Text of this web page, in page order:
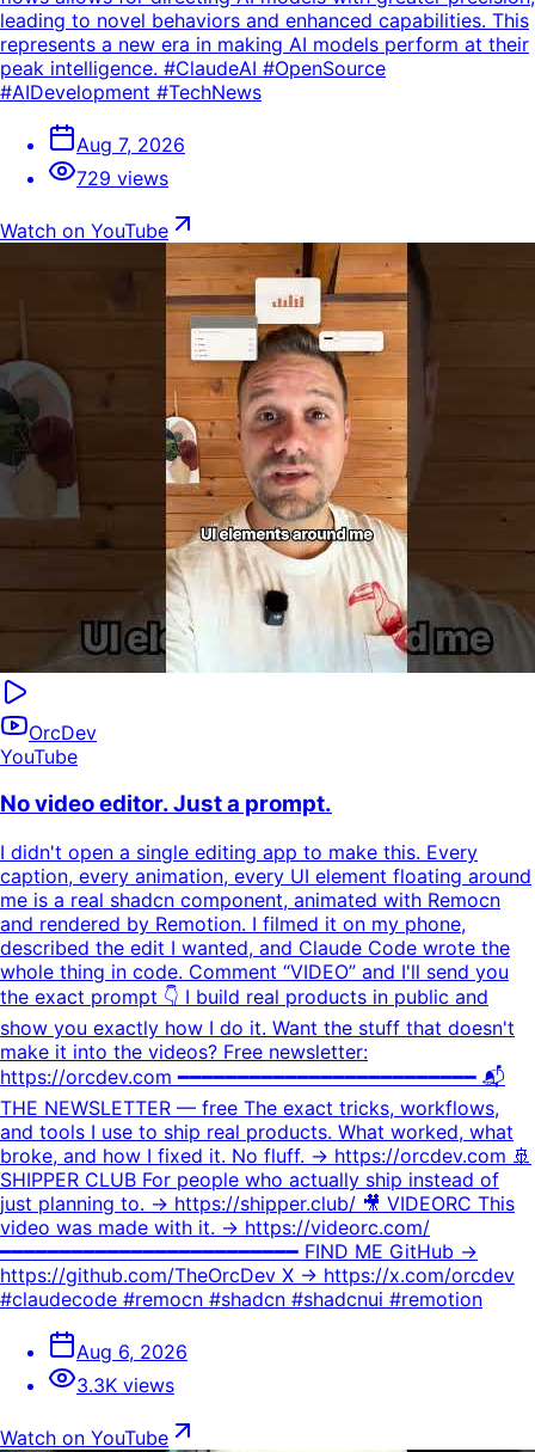
leading to novel behaviors and enhanced capabilities. This
represents a new era in making AI models perform at their
peak intelligence. #ClaudeAI #OpenSource
#AIDevelopment #TechNews
Aug 7, 2026
729 views
Watch on YouTube
OrcDev
YouTube
No video editor. Just a prompt.
I didn't open a single editing app to make this. Every
caption, every animation, every UI element floating around
me is a real shadcn component, animated with Remocn
and rendered by Remotion. I filmed it on my phone,
described the edit I wanted, and Claude Code wrote the
whole thing in code. Comment “VIDEO” and I'll send you
the exact prompt 👇 I build real products in public and
show you exactly how I do it. Want the stuff that doesn't
make it into the videos? Free newsletter:
https://orcdev.com ━━━━━━━━━━━━━━━━━━━━━━━━━ 📬
THE NEWSLETTER — free The exact tricks, workflows,
and tools I use to ship real products. What worked, what
broke, and how I fixed it. No fluff. → https://orcdev.com 🚢
SHIPPER CLUB For people who actually ship instead of
just planning to. → https://shipper.club/ 🎥 VIDEORC This
video was made with it. → https://videorc.com/
━━━━━━━━━━━━━━━━━━━━━━━━━ FIND ME GitHub →
https://github.com/TheOrcDev X → https://x.com/orcdev
#claudecode #remocn #shadcn #shadcnui #remotion
Aug 6, 2026
3.3K views
Watch on YouTube